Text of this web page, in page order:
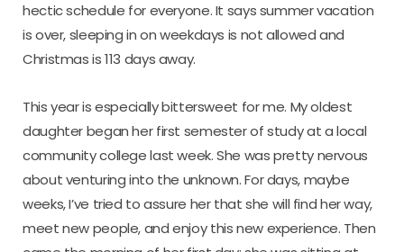
hectic schedule for everyone. It says summer vacation
is over, sleeping in on weekdays is not allowed and
Christmas is 113 days away.
This year is especially bittersweet for me. My oldest
daughter began her first semester of study at a local
community college last week. She was pretty nervous
about venturing into the unknown. For days, maybe
weeks, I’ve tried to assure her that she will find her way,
meet new people, and enjoy this new experience. Then